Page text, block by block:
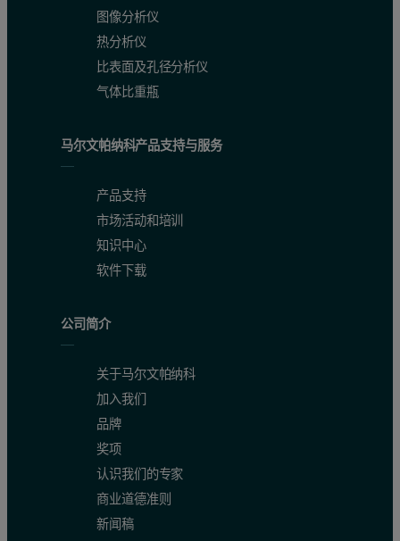
Conclusion
An advanced differential PDF study was successfully
[2] J. Li, G. Lu, G. Wu, D. Mao, Y. Guo, Y. Wanga, Y. Guo, RSC Advances 3,
[3] B. Qiao, A.Wang, X. Yang, L. F. Allard, Z. Jiang, Y. Cui, J. Liu, J. Li, T.
[4] T. Egami, S. Billinge, Underneath the Bragg peaks: Structural Analysis
[5] V. Petkov, S.J.L. Billinge, T. Vogt, A.S. Ichimura, J.L. Dye, Phys. Rev.
[6] K.W. Chapman, P.J. Chupas, C.J. Kepert, J. Am. Chem. Soc. 127, 11232
[7] R. Harrington, D.B. Hausner, N. Bhandari, D.R. Strongin, K.W. Chapman,
[8] J. Keating, G. Sankar, T.I. Hyde, S. Kohara, K. Ohara, Phys. Chem. Chem.
[9] M. Sommariva, Solid State Phenomena 203-204, 17 (2013).
[10] M. Sommariva, M. Gateshki, J.-A. Gertenbach, J. Bolze, U. König, B.S.
图像分析仪
热分析仪
比表面及孔径分析仪
气体比重瓶
马尔文帕纳科产品支持与服务
产品支持
市场活动和培训
知识中心
软件下载
公司简介
关于马尔文帕纳科
加入我们
品牌
奖项
认识我们的专家
商业道德准则
新闻稿